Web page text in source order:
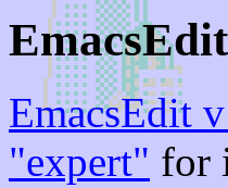
EmacsEdit
EmacsEdit
"expert" for